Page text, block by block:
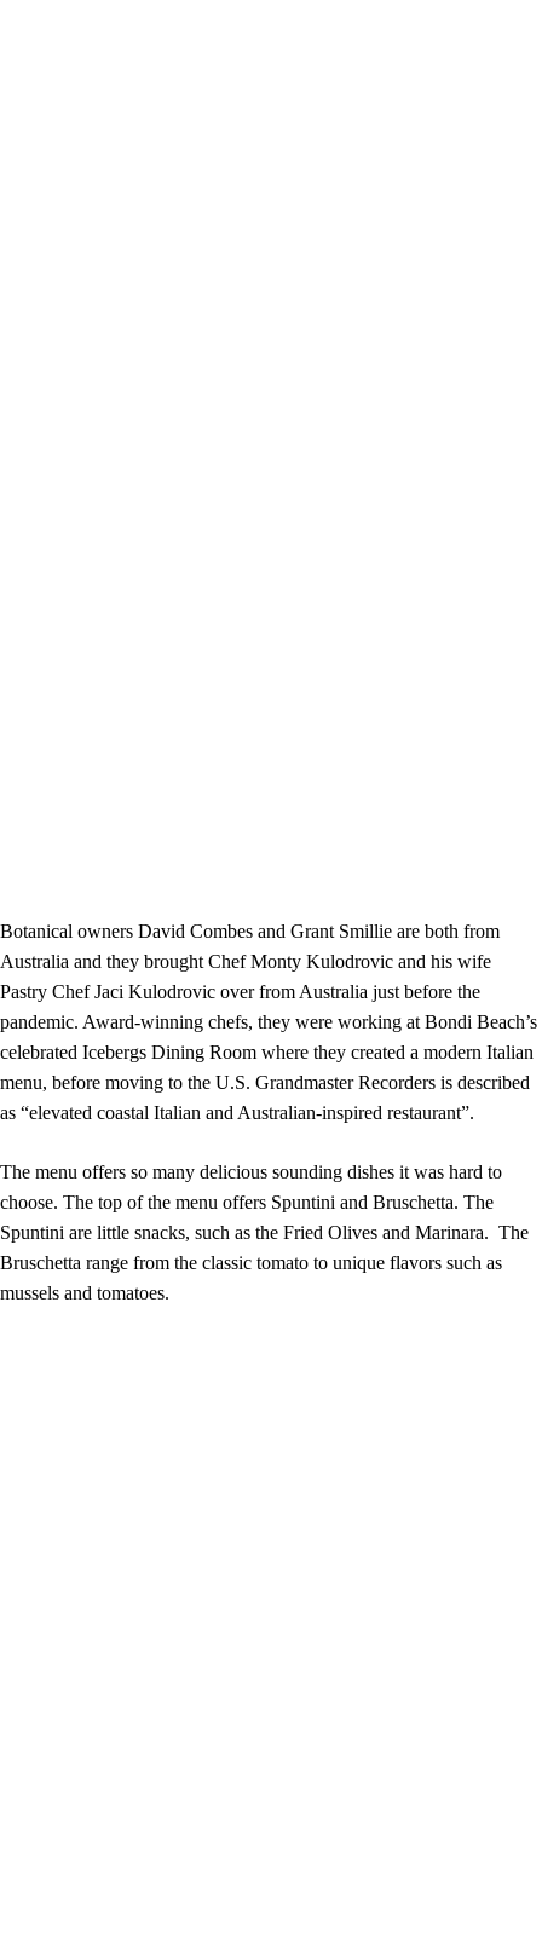
Botanical owners David Combes and Grant Smillie are both from
Australia and they brought Chef Monty Kulodrovic and his wife
Pastry Chef Jaci Kulodrovic over from Australia just before the
pandemic. Award-winning chefs, they were working at Bondi Beach’s
celebrated Icebergs Dining Room where they created a modern Italian
menu, before moving to the U.S. Grandmaster Recorders is described
as “elevated coastal Italian and Australian-inspired restaurant”.
The menu offers so many delicious sounding dishes it was hard to
choose. The top of the menu offers Spuntini and Bruschetta. The
Spuntini are little snacks, such as the Fried Olives and Marinara. The
Bruschetta range from the classic tomato to unique flavors such as
mussels and tomatoes.